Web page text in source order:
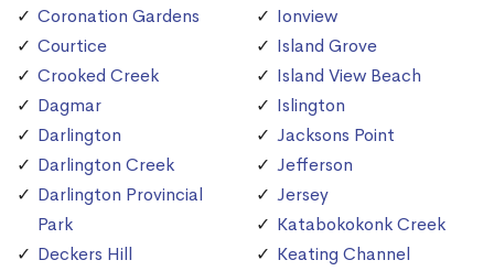
Coronation Gardens
Courtice
Crooked Creek
Dagmar
Darlington
Darlington Creek
Darlington Provincial
Park
Deckers Hill
Ionview
Island Grove
Island View Beach
Islington
Jacksons Point
Jefferson
Jersey
Katabokokonk Creek
Keating Channel